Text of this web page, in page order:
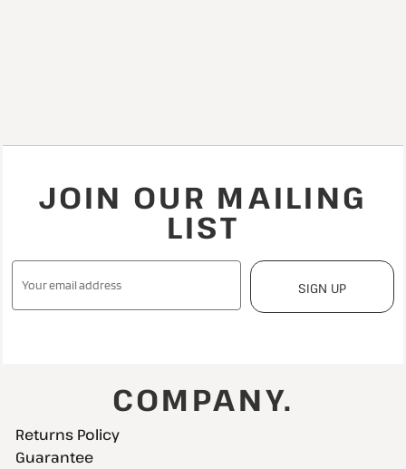
JOIN OUR MAILING
LIST
SIGN UP
COMPANY.
Returns Policy
Guarantee